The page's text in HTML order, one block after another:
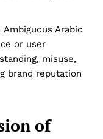
Ambiguous Arabic
or user
misuse,
brand reputation
of